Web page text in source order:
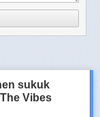
sukuk
Vibes